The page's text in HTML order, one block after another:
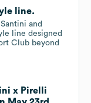
line.
and
line designed
Club beyond
x Pirelli